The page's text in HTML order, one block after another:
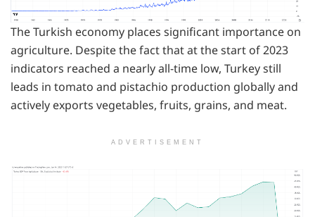
The Turkish economy places significant importance on
agriculture. Despite the fact that at the start of 2023
indicators reached a nearly all-time low, Turkey still
leads in tomato and pistachio production globally and
actively exports vegetables, fruits, grains, and meat.
ADVERTISEMENT